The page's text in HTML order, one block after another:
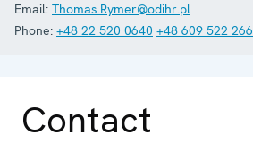
Email: Thomas.Rymer@odihr.pl
Phone: +48 22 520 0640 +48 609 522 266
Contact